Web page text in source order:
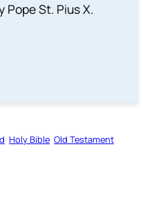
St. Pius X.
Holy Bible Old Testament